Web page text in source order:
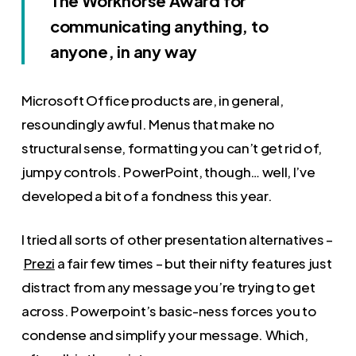
communicating anything, to
anyone, in any way
Microsoft Office products are, in general,
resoundingly awful. Menus that make no
structural sense, formatting you can’t get rid of,
jumpy controls. PowerPoint, though… well, I’ve
developed a bit of a fondness this year.
I tried all sorts of other presentation alternatives –
Prezi a fair few times – but their nifty features just
distract from any message you’re trying to get
across. Powerpoint’s basic-ness forces you to
condense and simplify your message. Which,